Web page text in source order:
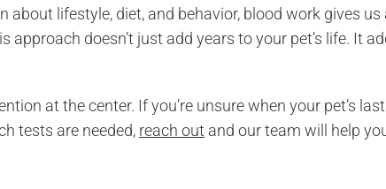
lifestyle, diet, and behavior, blood work gives us
approach doesn’t just add years to your pet’s life. It
at the center. If you’re unsure when your pet’s last
tests are needed, reach out and our team will help